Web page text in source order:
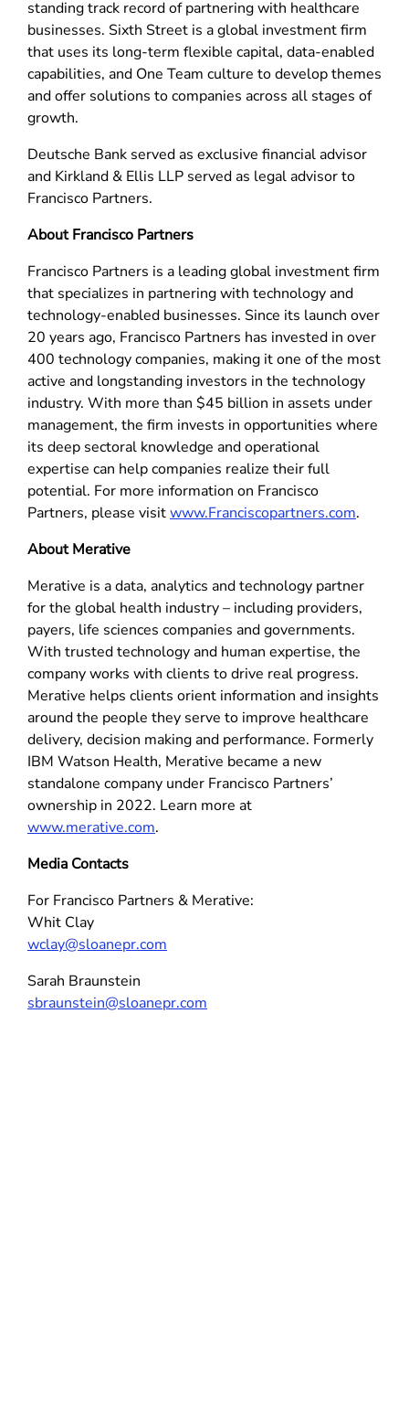
standing track record of partnering with healthcare
businesses. Sixth Street is a global investment firm
that uses its long-term flexible capital, data-enabled
capabilities, and One Team culture to develop themes
and offer solutions to companies across all stages of
growth.
Deutsche Bank served as exclusive financial advisor
and Kirkland & Ellis LLP served as legal advisor to
Francisco Partners.
About Francisco Partners
Francisco Partners is a leading global investment firm
that specializes in partnering with technology and
technology-enabled businesses. Since its launch over
20 years ago, Francisco Partners has invested in over
400 technology companies, making it one of the most
active and longstanding investors in the technology
industry. With more than $45 billion in assets under
management, the firm invests in opportunities where
its deep sectoral knowledge and operational
expertise can help companies realize their full
potential. For more information on Francisco
Partners, please visitwww.Franciscopartners.com.
About Merative
Merative is a data, analytics and technology partner
for the global health industry – including providers,
payers, life sciences companies and governments.
With trusted technology and human expertise, the
company works with clients to drive real progress.
Merative helps clients orient information and insights
around the people they serve to improve healthcare
delivery, decision making and performance. Formerly
IBM Watson Health, Merative became a new
standalone company under Francisco Partners’
ownership in 2022. Learn more at
www.merative.com.
Media Contacts
For Francisco Partners & Merative:
Whit Clay
wclay@sloanepr.com
Sarah Braunstein
sbraunstein@sloanepr.com